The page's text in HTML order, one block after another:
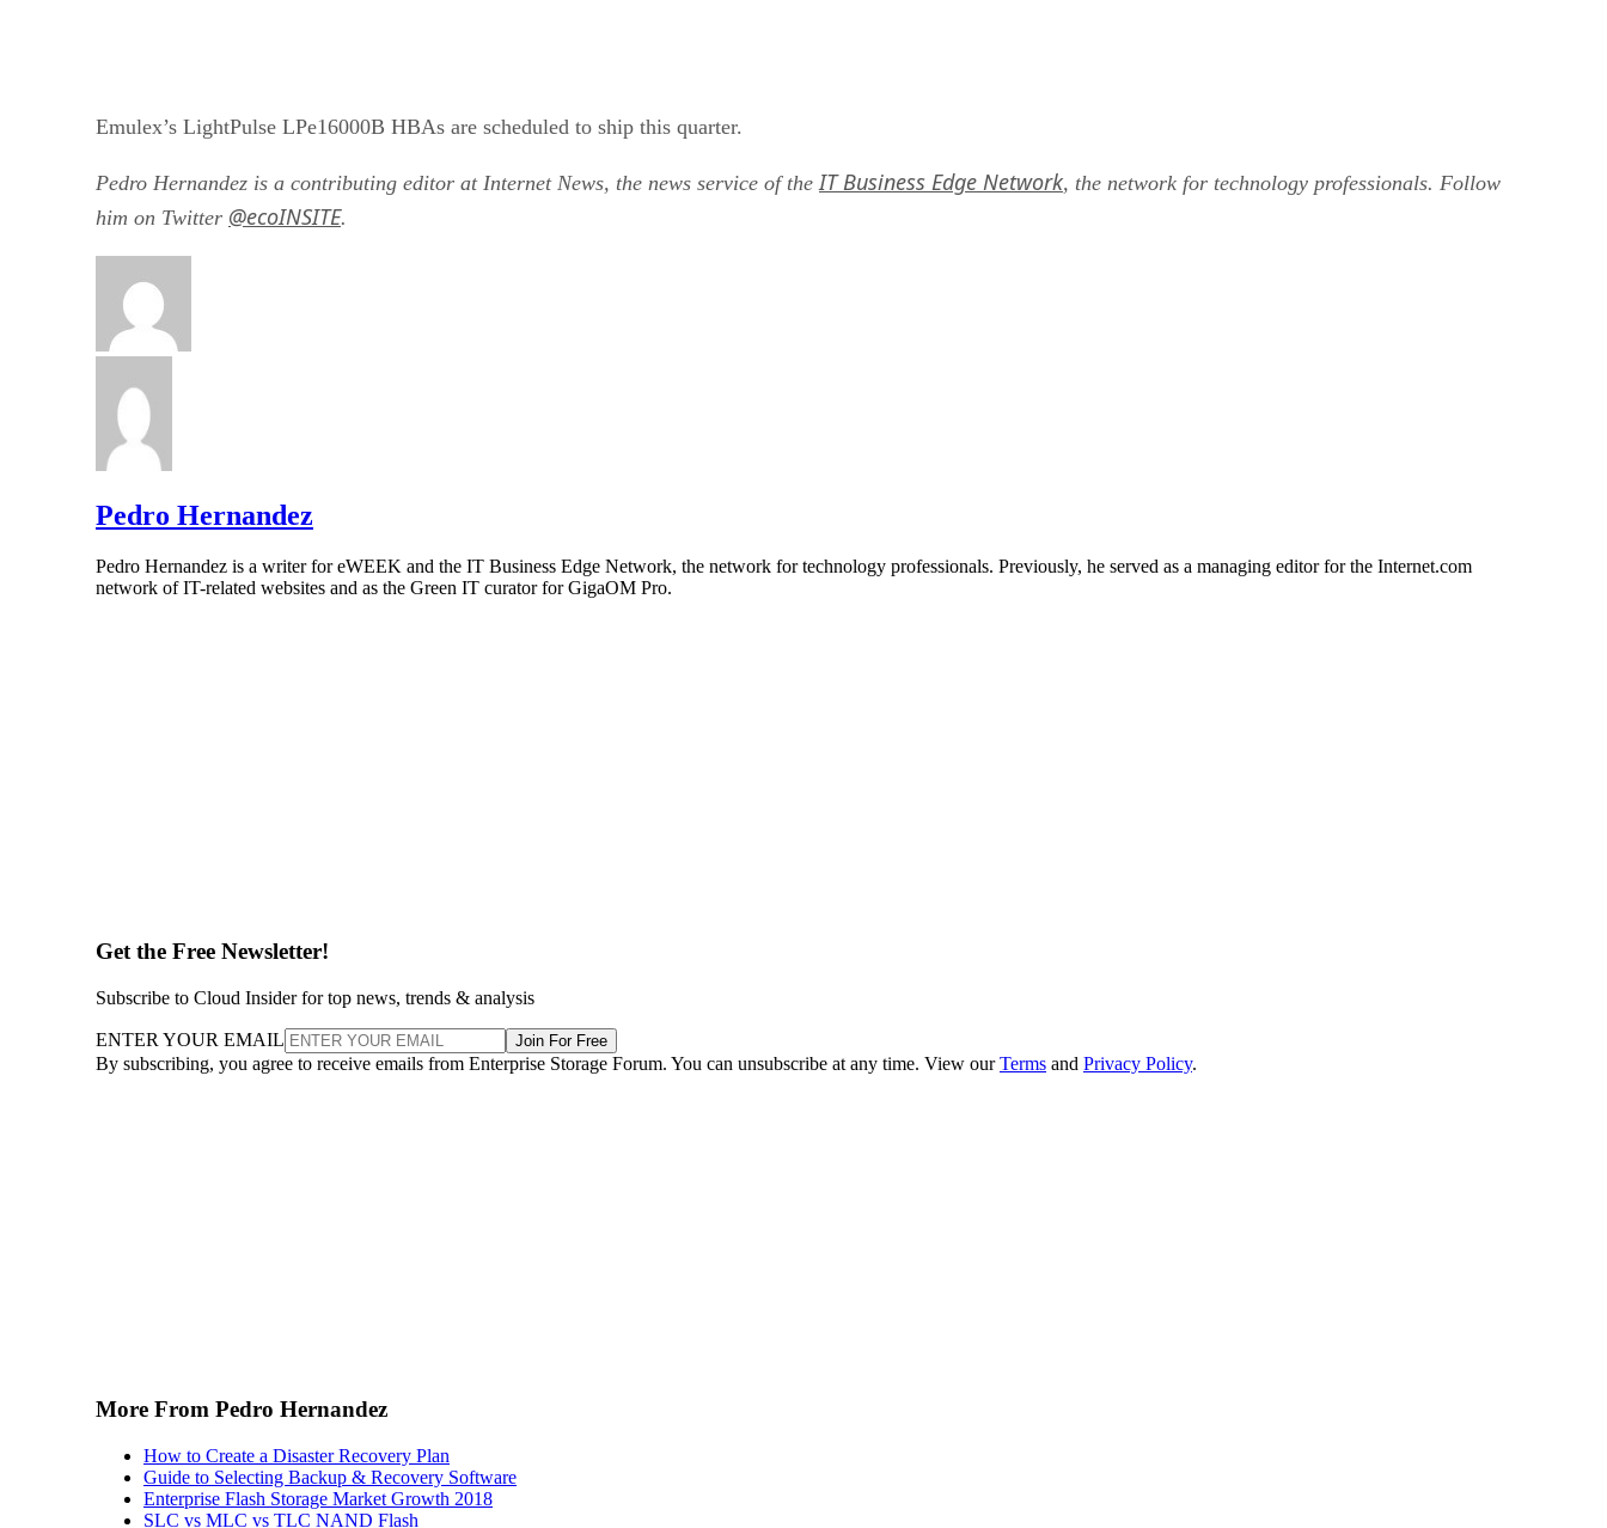
Emulex’s LightPulse LPe16000B HBAs are scheduled to ship this quarter.
Pedro Hernandez is a contributing editor at Internet News, the news service of the IT Business Edge Network, the network for technology professionals. Follow
him on Twitter @ecoINSITE.
Pedro Hernandez
Pedro Hernandez is a writer for eWEEK and the IT Business Edge Network, the network for technology professionals. Previously, he served as a managing editor for the Internet.com
network of IT-related websites and as the Green IT curator for GigaOM Pro.
Get the Free Newsletter!
Subscribe to Cloud Insider for top news, trends & analysis
ENTER YOUR EMAIL Join For Free
By subscribing, you agree to receive emails from Enterprise Storage Forum. You can unsubscribe at any time. View ourTerms and Privacy Policy.
More From Pedro Hernandez
How to Create a Disaster Recovery Plan
Guide to Selecting Backup & Recovery Software
Enterprise Flash Storage Market Growth 2018
SLC vs MLC vs TLC NAND Flash